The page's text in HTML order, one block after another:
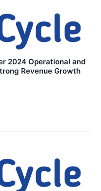
2024 Operational and
Revenue Growth